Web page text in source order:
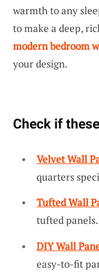
warmth to any
to make a deep,
modern bedroom
your design.
Check if
Velvet Wall
quarters
Tufted Wall
tufted panels.
DIY Wall
easy-to-fit